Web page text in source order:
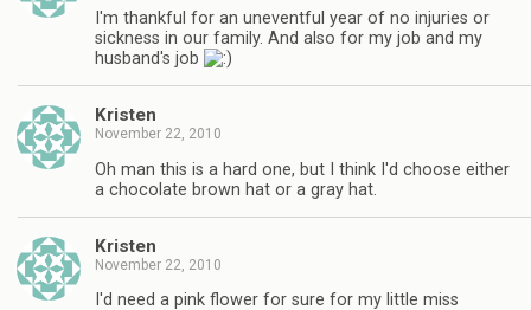
I'm thankful for an uneventful year of no injuries or
sickness in our family. And also for my job and my
husband's job
Kristen
November 22, 2010
Oh man this is a hard one, but I think I'd choose either
a chocolate brown hat or a gray hat.
Kristen
November 22, 2010
I'd need a pink flower for sure for my little miss